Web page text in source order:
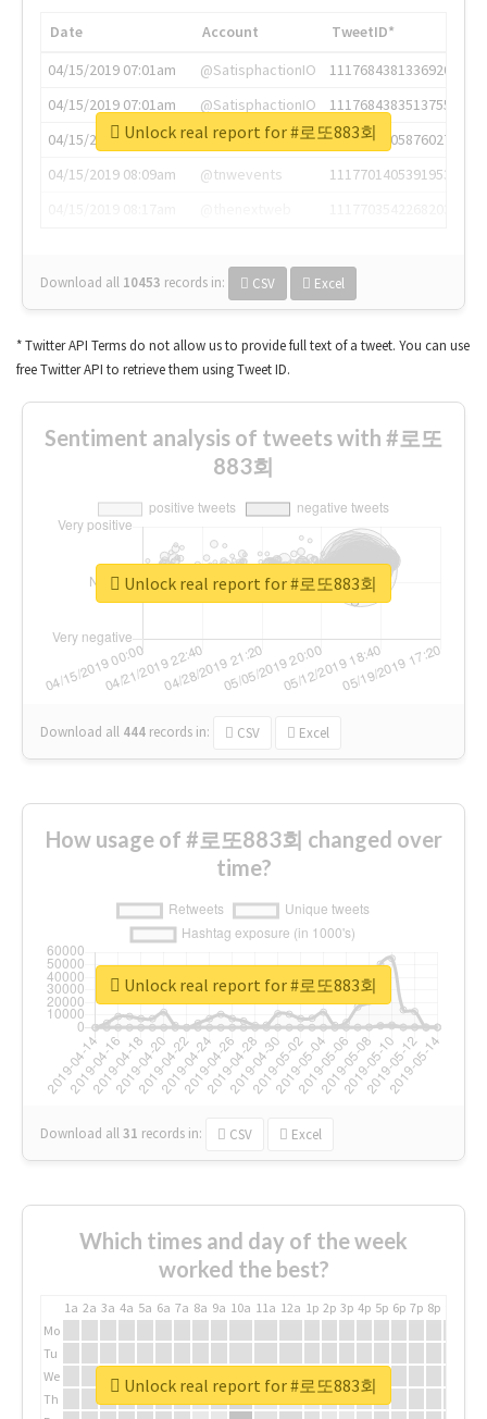
Date Account
TweetID*
04/15/2019 07:01am
@SatisphactionIO
1117684381336920064
04/15/2019 07:01am
@SatisphactionIO
1117684383513755649
04/15/2019 07:03am
@annaercilla
1117684805876027392
04/15/2019 08:09am
@tnwevents
1117701405391953920
Download all 10453 records in: CSV Excel
Unlock real report for #로또883회
* Twitter API Terms do not allow us to provide full text of a tweet. You can use
free Twitter API to retrieve them using Tweet ID.
Sentiment analysis of tweets with #로또
883회
Download all 444 records in: CSV Excel
Unlock real report for #로또883회
How usage of #로또883회 changed over
time?
Download all31 records in: CSV Excel
Unlock real report for #로또883회
Which times and day of the week
worked the best?
1a 2a 3a 4a 5a 6a 7a 8a 9a 10a 11a 12a 1p 2p 3p 4p 5p 6p 7p 8p
Mo
Tu
We
Th
Unlock real report for #로또883회